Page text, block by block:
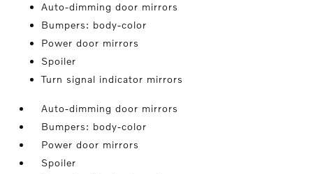
Auto-dimming door mirrors
Bumpers: body-color
Power door mirrors
Spoiler
Turn signal indicator mirrors
Auto-dimming door mirrors
Bumpers: body-color
Power door mirrors
Spoiler